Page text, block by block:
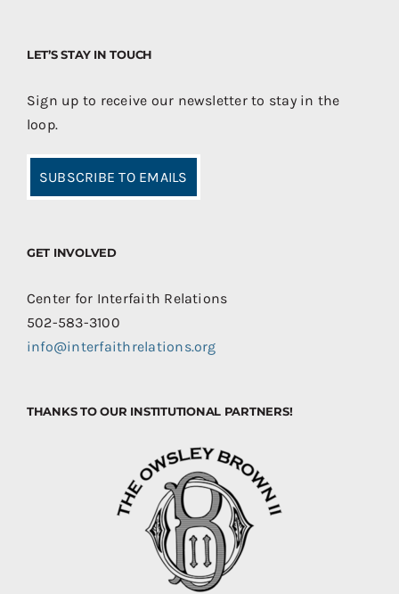
LET’S STAY IN TOUCH
Sign up to receive our newsletter to stay in the
loop.
SUBSCRIBE TO EMAILS
GET INVOLVED
Center for Interfaith Relations
502-583-3100
info@interfaithrelations.org
THANKS TO OUR INSTITUTIONAL PARTNERS!